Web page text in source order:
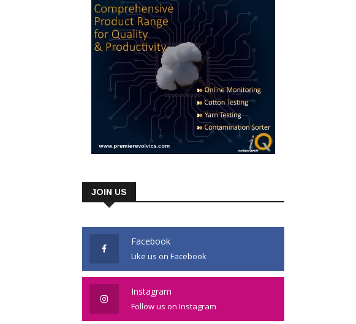
JOIN US
Facebook
Like us on Facebook
Instagram
Follow us on Instagram